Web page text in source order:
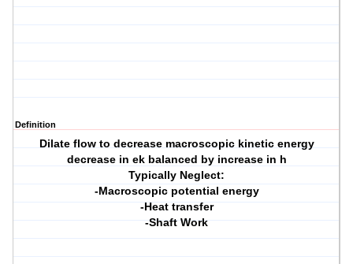
Definition
Dilate flow to decrease macroscopic kinetic energy
decrease in ek balanced by increase in h
Typically Neglect:
-Macroscopic potential energy
-Heat transfer
-Shaft Work